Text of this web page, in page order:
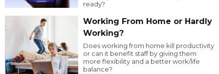
ready?
Working From Home or Hardly
Working?
Does working from home kill productivity
or can it benefit staff by giving them
more flexibility and a better work/life
balance?